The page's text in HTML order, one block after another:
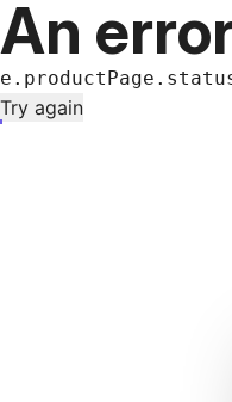
An
Try again